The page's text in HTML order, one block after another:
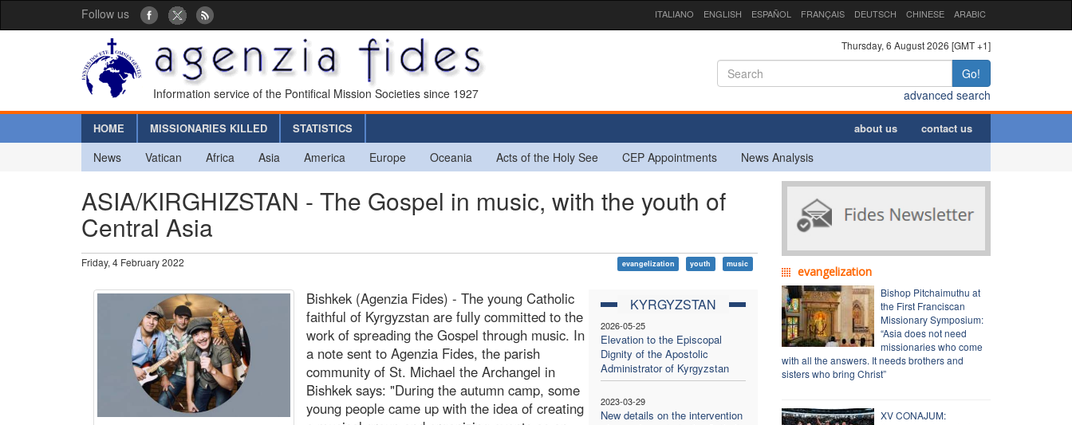
Follow us ITALIANO ENGLISH ESPAÑOL FRANÇAIS DEUTSCH CHINESE ARABIC
Information service of the Pontifical Mission Societies since 1927
Thursday, 6 August 2026 [GMT +1]
Go!
advanced search
HOME MISSIONARIES KILLED STATISTICS about us contact us
News Vatican Africa Asia America Europe Oceania Acts of the Holy See CEP Appointments News Analysis
ASIA/KIRGHIZSTAN - The Gospel in music, with the youth of
Central Asia
Friday, 4 February 2022 evangelization youth music
KYRGYZSTAN
2026-05-25
Elevation to the Episcopal
Dignity of the Apostolic
Administrator of Kyrgyzstan
2023-03-29
New details on the intervention
Bishkek (Agenzia Fides) - The young Catholic
faithful of Kyrgyzstan are fully committed to the
work of spreading the Gospel through music. In
a note sent to Agenzia Fides, the parish
community of St. Michael the Archangel in
Bishkek says: "During the autumn camp, some
young people came up with the idea of creating
evangelization
Bishop Pitchaimuthu at
the First Franciscan
Missionary Symposium:
“Asia does not need
missionaries who come
with all the answers. It needs brothers and
sisters who bring Christ”
XV CONAJUM: